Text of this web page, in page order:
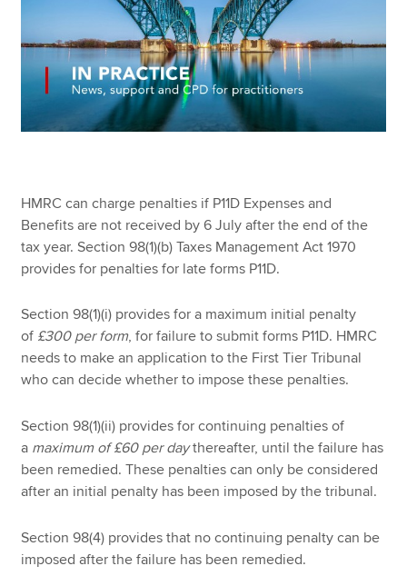
Technical resources
HMRC can charge penalties if P11D Expenses and
Benefits are not received by 6 July after the end of the
tax year. Section 98(1)(b) Taxes Management Act 1970
provides for penalties for late forms P11D.
Section 98(1)(i) provides for a maximum initial penalty
of £300 per form, for failure to submit forms P11D. HMRC
needs to make an application to the First Tier Tribunal
who can decide whether to impose these penalties.
Section 98(1)(ii) provides for continuing penalties of
a maximum of £60 per daythereafter, until the failure has
been remedied. These penalties can only be considered
after an initial penalty has been imposed by the tribunal.
Section 98(4) provides that no continuing penalty can be
imposed after the failure has been remedied.